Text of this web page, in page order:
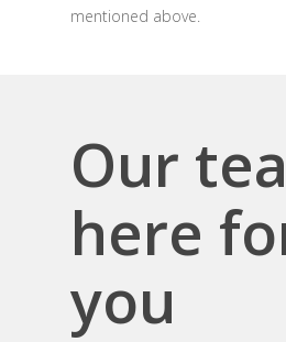
mentioned above.
Our
here
you